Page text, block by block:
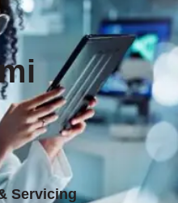
Servicing